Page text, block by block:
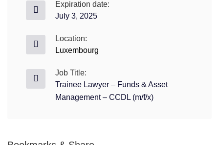
Expiration date:
July 3, 2025
Location:
Luxembourg
Job Title:
Trainee Lawyer – Funds & Asset
Management – CCDL (m/f/x)